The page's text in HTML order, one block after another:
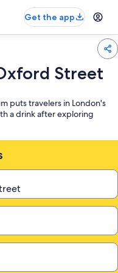
Get the app
Street
puts travelers in London's
a drink after exploring